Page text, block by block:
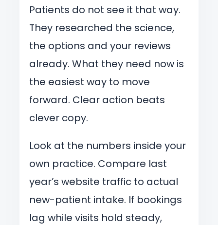
Patients do not see it that way.
They researched the science,
the options and your reviews
already. What they need now is
the easiest way to move
forward. Clear action beats
clever copy.
Look at the numbers inside your
own practice. Compare last
year’s website traffic to actual
new-patient intake. If bookings
lag while visits hold steady,